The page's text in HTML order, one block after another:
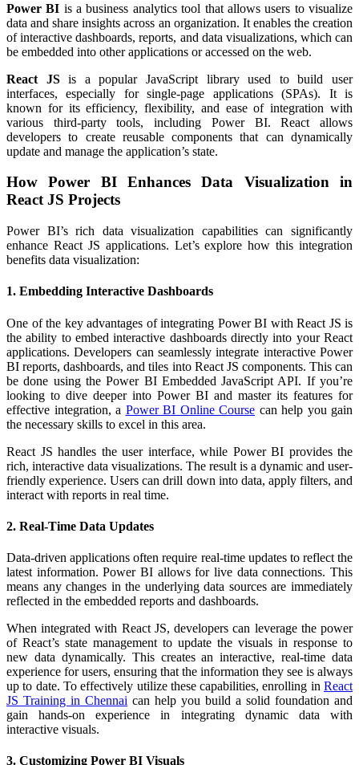
Power BI is a business analytics tool that allows users to visualize
data and share insights across an organization. It enables the creation
of interactive dashboards, reports, and data visualizations, which can
be embedded into other applications or accessed on the web.
React JSis a popular JavaScript library used to build user
interfaces, especially for single-page applications (SPAs). It is
known for its efficiency, flexibility, and ease of integration with
various third-party tools, including Power BI. React allows
developers to create reusable components that can dynamically
update and manage the application’s state.
How Power BI Enhances Data Visualization in
React JS Projects
Power BI’s rich data visualization capabilities can significantly
enhance React JS applications. Let’s explore how this integration
benefits data visualization:
1. Embedding Interactive Dashboards
One of the key advantages of integrating Power BI with React JS is
the ability to embed interactive dashboards directly into your React
applications. Developers can seamlessly integrate interactive Power
BI reports, dashboards, and tiles into React JS components. This can
be done using the Power BI Embedded JavaScript API. If you’re
looking to dive deeper into Power BI and master its features for
effective integration, a Power BI Online Course can help you gain
the necessary skills to excel in this area.
React JS handles the user interface, while Power BI provides the
rich, interactive data visualizations. The result is a dynamic and user-
friendly experience. Users can drill down into data, apply filters, and
interact with reports in real time.
2. Real-Time Data Updates
Data-driven applications often require real-time updates to reflect the
latest information. Power BI allows for live data connections. This
means any changes in the underlying data sources are immediately
reflected in the embedded reports and dashboards.
When integrated with React JS, developers can leverage the power
of React’s state management to update the visuals in response to
new data dynamically. This creates an interactive, real-time data
experience for users, ensuring that the information they see is always
up to date. To effectively utilize these capabilities, enrolling in React
JS Training in Chennai can help you build a solid foundation and
gain hands-on experience in integrating dynamic data with
interactive visuals.
3. Customizing Power BI Visuals